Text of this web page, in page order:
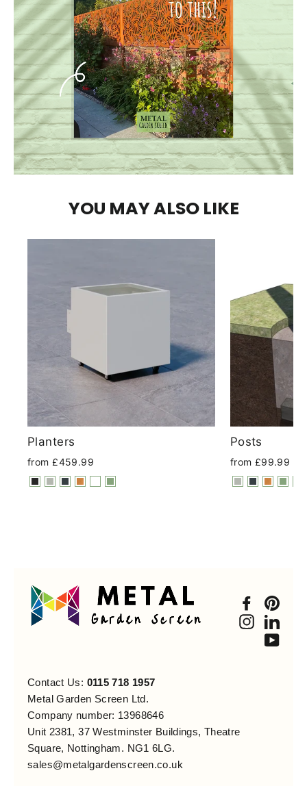
YOU MAY ALSO LIKE
Planters
from £459.99
Posts
from £99.99
Contact Us: 0115 718 1957
Metal Garden Screen Ltd.
Company number: 13968646
Unit 2381, 37 Westminster Buildings, Theatre
Square, Nottingham. NG1 6LG.
sales@metalgardenscreen.co.uk